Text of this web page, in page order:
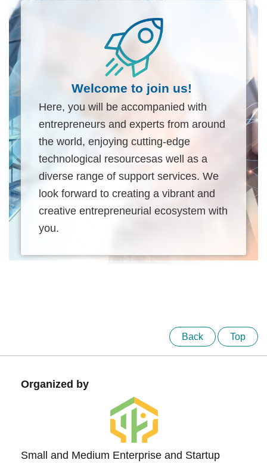
Welcome to join us!
Here, you will be accompanied with
entrepreneurs and experts from around
the world, enjoying cutting-edge
technological resourcesas well as a
diverse range of support services. We
look forward to creating a vibrant and
creative entrepreneurial ecosystem with
you.
Back Top
Organized by
Small and Medium Enterprise and Startup